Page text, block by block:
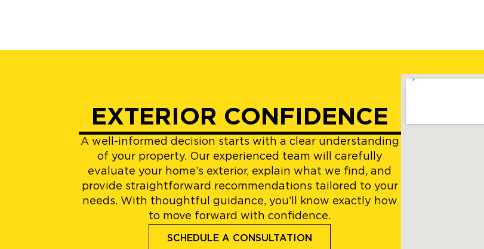
EXTERIOR CONFIDENCE
A well-informed decision starts with a clear understanding
of your property. Our experienced team will carefully
evaluate your home’s exterior, explain what we find, and
provide straightforward recommendations tailored to your
needs. With thoughtful guidance, you’ll know exactly how
to move forward with confidence.
SCHEDULE A CONSULTATION